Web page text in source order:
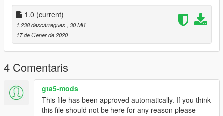
1.0 (current)
1.238 descàrregues, 30 MB
17 de Gener de 2020
4 Comentaris
gta5-mods
This file has been approved automatically. If you think
this file should not be here for any reason please